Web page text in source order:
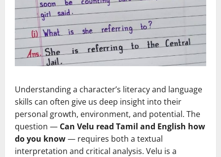
Understanding a character’s literacy and language
skills can often give us deep insight into their
personal growth, environment, and potential. The
question — Can Velu read Tamil and English how
do you know— requires both a textual
interpretation and critical analysis. Velu is a